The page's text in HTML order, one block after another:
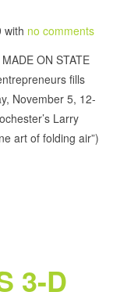
with no comments
ON STATE
fills
November 5, 12-
Larry
art of folding air”)
3-D